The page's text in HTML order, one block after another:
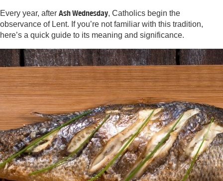
Every year, after Ash Wednesday, Catholics begin the
observance of Lent. If you’re not familiar with this tradition,
here’s a quick guide to its meaning and significance.